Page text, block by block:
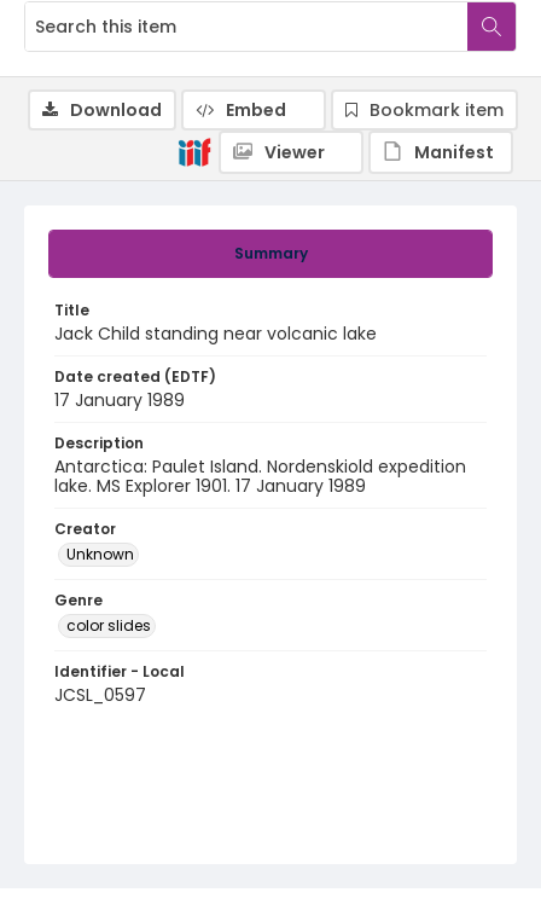
Summary
Title
Jack Child standing near volcanic lake
Date created (EDTF)
17 January 1989
Description
Antarctica: Paulet Island. Nordenskiold expedition
lake. MS Explorer 1901. 17 January 1989
Creator
Unknown
Genre
color slides
Identifier - Local
JCSL_0597
Download Embed
Bookmark item
Viewer
Manifest